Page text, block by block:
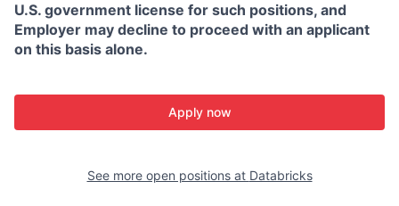
U.S. government license for such positions, and
Employer may decline to proceed with an applicant
on this basis alone.
Apply now
See more open positions at Databricks